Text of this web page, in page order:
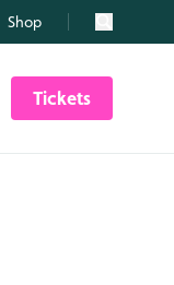
Shop Search
Tickets